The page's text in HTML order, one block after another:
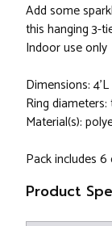
Add some
this hanging 3-
Indoor use only
Dimensions: 4'L
Ring
Material(s):
Pack includes
Product